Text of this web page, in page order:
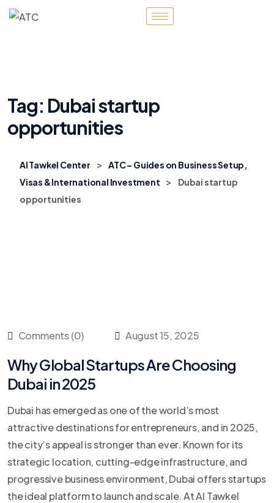
Tag: Dubai startup
opportunities
Al Tawkel Center >
ATC – Guides on Business Setup,
Visas & International Investment
>
Dubai startup
opportunities
Comments (0) August 15, 2025
Why Global Startups Are Choosing
Dubai in 2025
Dubai has emerged as one of the world’s most
attractive destinations for entrepreneurs, and in 2025,
the city’s appeal is stronger than ever. Known for its
strategic location, cutting-edge infrastructure, and
progressive business environment, Dubai offers startups
the ideal platform to launch and scale. At Al Tawkel